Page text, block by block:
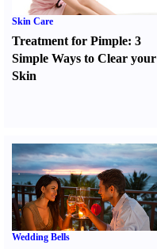
Skin Care
Treatment for Pimple: 3
Simple Ways to Clear your
Skin
Wedding Bells